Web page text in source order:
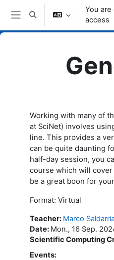
Skip to main content
Side panel
Toggle search input
You
access
Working with many of
at SciNet) involves
line. This provides a
can be quite daunting
half-day session, you
course which will
be a great boon for
Format: Virtual
Teacher: Marco
Date: Mon., 16 Sep.
Scientific Computing
Events: